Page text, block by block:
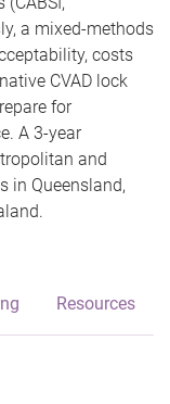
a mixed-methods
costs
CVAD lock
for
A 3-year
and
in Queensland,
Resources